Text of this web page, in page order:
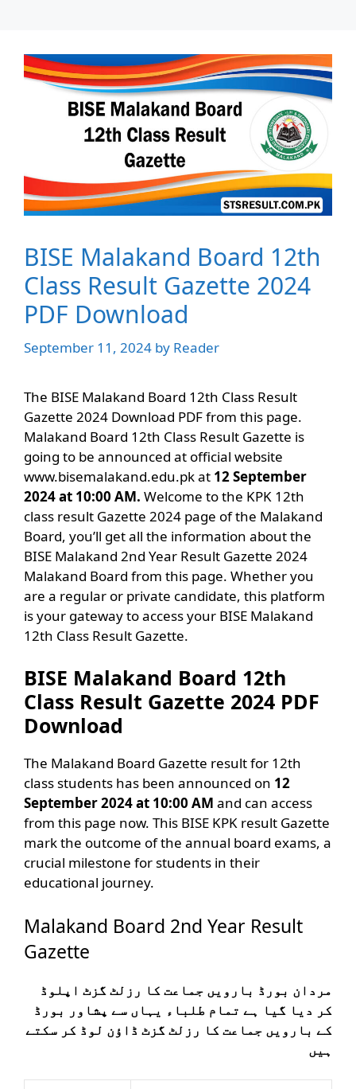
BISE Malakand Board 12th
Class Result Gazette 2024
PDF Download
September 11, 2024 by Reader
The BISE Malakand Board 12th Class Result
Gazette 2024 Download PDF from this page.
Malakand Board 12th Class Result Gazette is
going to be announced at official website
www.bisemalakand.edu.pk at 12 September
2024 at 10:00 AM. Welcome to the KPK 12th
class result Gazette 2024 page of the Malakand
Board, you’ll get all the information about the
BISE Malakand 2nd Year Result Gazette 2024
Malakand Board from this page. Whether you
are a regular or private candidate, this platform
is your gateway to access your BISE Malakand
12th Class Result Gazette.
BISE Malakand Board 12th
Class Result Gazette 2024 PDF
Download
The Malakand Board Gazette result for 12th
class students has been announced on 12
September 2024 at 10:00 AM and can access
from this page now. This BISE KPK result Gazette
mark the outcome of the annual board exams, a
crucial milestone for students in their
educational journey.
Malakand Board 2nd Year Result
Gazette
مردان بورڈ بارویں جماعت کا رزلٹ گزٹ اپلوڈ
کر دیا گیا ہے تمام طلباء یہاں سے پشاور بورڈ
کے بارویں جماعت کا رزلٹ گزٹ ڈاؤن لوڈ کر سکتے
ہیں